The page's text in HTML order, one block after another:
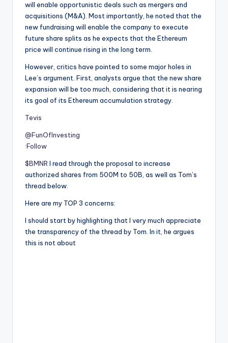
will enable opportunistic deals such as mergers and
acquisitions (M&A). Most importantly, he noted that the
new fundraising will enable the company to execute
future share splits as he expects that the Ethereum
price will continue rising in the long term.
However, critics have pointed to some major holes in
Lee’s argument. First, analysts argue that the new share
expansion will be too much, considering that it is nearing
its goal of its Ethereum accumulation strategy.
Tevis
@FunOfInvesting
·Follow
$BMNR I read through the proposal to increase
authorized shares from 500M to 50B, as well as Tom’s
thread below.
Here are my TOP 3 concerns:
I should start by highlighting that I very much appreciate
the transparency of the thread by Tom. In it, he argues
this is not about